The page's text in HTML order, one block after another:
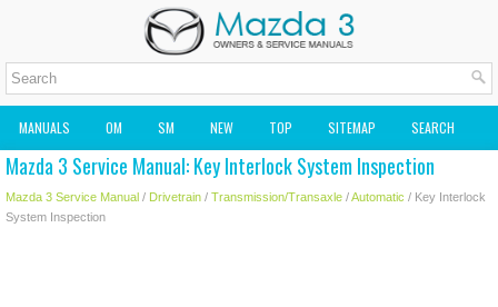
MANUALS OM SM NEW TOP SITEMAP SEARCH
MAZDA2 OWNERS MANUAL MAZDA SERVICE MANUAL
Mazda 3 Service Manual: Key Interlock System Inspection
Mazda 3 Service Manual / Drivetrain / Transmission/Transaxle /Automatic / Key Interlock
System Inspection